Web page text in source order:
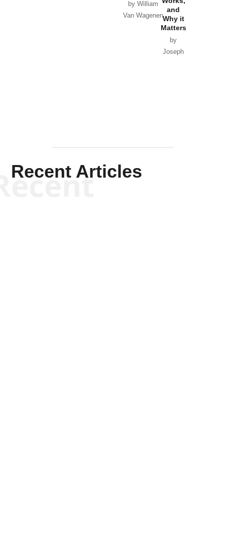
by William
Van Wagenen
and
Why it
Matters
by
Joseph
Recent Articles